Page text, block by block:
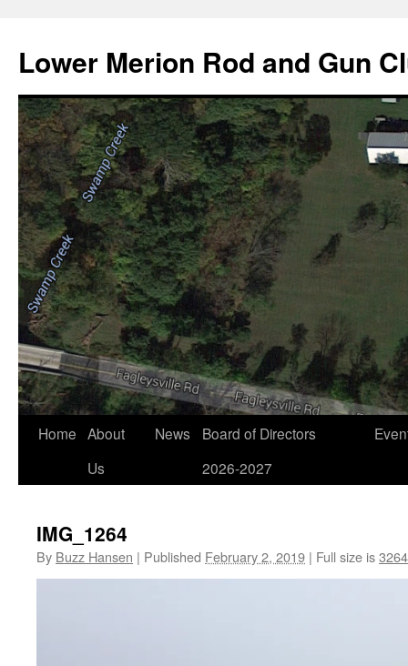
content
Lower Merion Rod and Gun
Home About
Us
News
Board of Directors
2026-2027
IMG_1264
By Buzz Hansen | Published February 2, 2019 | Full size is